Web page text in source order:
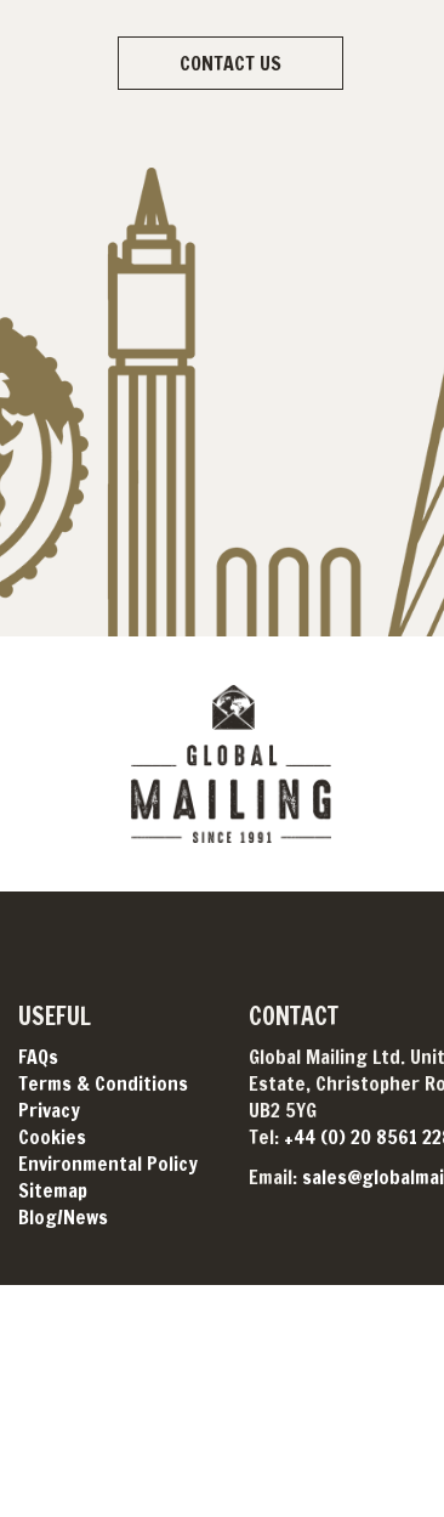
CONTACT US
USEFUL
FAQs
Terms & Conditions
Privacy
Cookies
Environmental Policy
Sitemap
Blog/News
CONTACT
Global Mailing Ltd.
Estate, Christopher
UB2 5YG
Tel: +44 (0) 20 8561
Email: